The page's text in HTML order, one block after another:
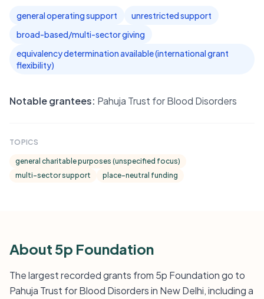
general operating support
unrestricted support
broad-based/multi-sector giving
equivalency determination available (international grant
flexibility)
Notable grantees: Pahuja Trust for Blood Disorders
TOPICS
general charitable purposes (unspecified focus)
multi-sector support
place-neutral funding
About 5p Foundation
The largest recorded grants from 5p Foundation go to
Pahuja Trust for Blood Disorders in New Delhi, including a